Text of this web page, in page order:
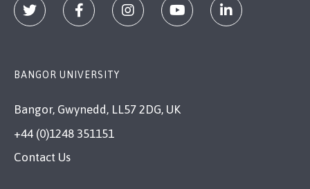
BANGOR UNIVERSITY
Bangor, Gwynedd, LL57 2DG, UK
+44 (0)1248 351151
Contact Us